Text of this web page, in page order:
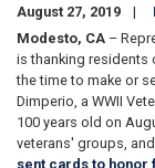
August 27, 2019
Modesto, CA –
is thanking residents
the time to make or
Dimperio, a WWII
100 years old on
veterans' groups,
sent cards to